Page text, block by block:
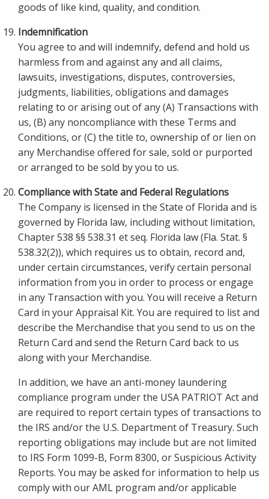
goods of like kind, quality, and condition.
Indemnification
You agree to and will indemnify, defend and hold us
harmless from and against any and all claims,
lawsuits, investigations, disputes, controversies,
judgments, liabilities, obligations and damages
relating to or arising out of any (A) Transactions with
us, (B) any noncompliance with these Terms and
Conditions, or (C) the title to, ownership of or lien on
any Merchandise offered for sale, sold or purported
or arranged to be sold by you to us.
Compliance with State and Federal Regulations
The Company is licensed in the State of Florida and is
governed by Florida law, including without limitation,
Chapter 538 §§ 538.31 et seq. Florida law (Fla. Stat. §
538.32(2)), which requires us to obtain, record and,
under certain circumstances, verify certain personal
information from you in order to process or engage
in any Transaction with you. You will receive a Return
Card in your Appraisal Kit. You are required to list and
describe the Merchandise that you send to us on the
Return Card and send the Return Card back to us
along with your Merchandise.
In addition, we have an anti-money laundering
compliance program under the USA PATRIOT Act and
are required to report certain types of transactions to
the IRS and/or the U.S. Department of Treasury. Such
reporting obligations may include but are not limited
to IRS Form 1099-B, Form 8300, or Suspicious Activity
Reports. You may be asked for information to help us
comply with our AML program and/or applicable